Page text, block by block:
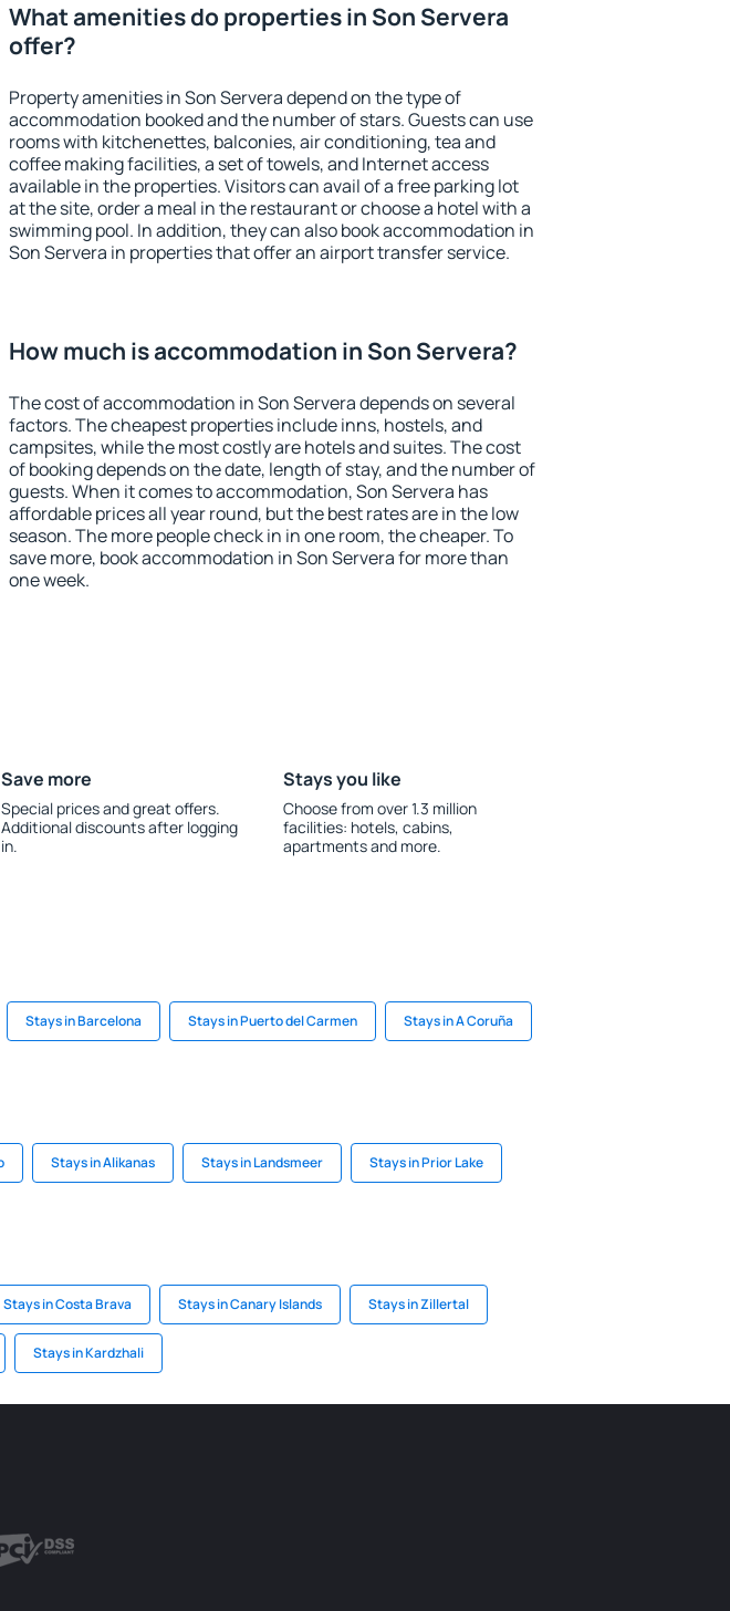
What amenities do properties in Son Servera
offer?
Property amenities in Son Servera depend on the type of
accommodation booked and the number of stars. Guests can use
rooms with kitchenettes, balconies, air conditioning, tea and
coffee making facilities, a set of towels, and Internet access
available in the properties. Visitors can avail of a free parking lot
at the site, order a meal in the restaurant or choose a hotel with a
swimming pool. In addition, they can also book accommodation in
Son Servera in properties that offer an airport transfer service.
How much is accommodation in Son Servera?
The cost of accommodation in Son Servera depends on several
factors. The cheapest properties include inns, hostels, and
campsites, while the most costly are hotels and suites. The cost
of booking depends on the date, length of stay, and the number of
guests. When it comes to accommodation, Son Servera has
affordable prices all year round, but the best rates are in the low
season. The more people check in in one room, the cheaper. To
save more, book accommodation in Son Servera for more than
one week.
Save more
Special prices and great offers.
Additional discounts after logging
in.
Stays you like
Choose from over 1.3 million
facilities: hotels, cabins,
apartments and more.
Stays in Barcelona Stays in Puerto del Carmen Stays in A Coruña
Stays in Alikanas Stays in Landsmeer Stays in Prior Lake
Stays in Costa Brava Stays in Canary Islands Stays in Zillertal
Stays in Kardzhali